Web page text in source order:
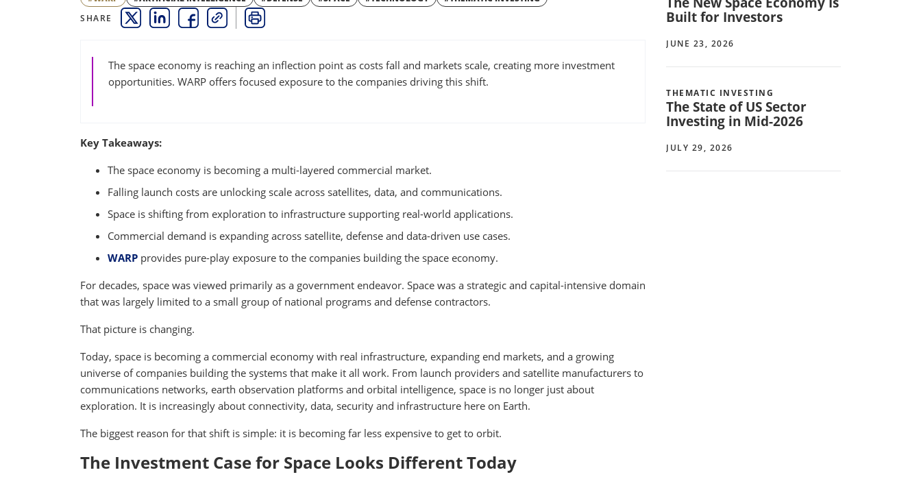
SHARE
THIS LINK OPENS A NEW WINDOW
THIS LINK OPENS A NEW WINDOW
THIS LINK OPENS A NEW WINDOW
COPY PRINT
The space economy is reaching an inflection point as costs fall and markets scale, creating more investment
opportunities. WARP offers focused exposure to the companies driving this shift.
Key Takeaways:
The space economy is becoming a multi-layered commercial market.
Falling launch costs are unlocking scale across satellites, data, and communications.
Space is shifting from exploration to infrastructure supporting real-world applications.
Commercial demand is expanding across satellite, defense and data-driven use cases.
WARP provides pure-play exposure to the companies building the space economy.
For decades, space was viewed primarily as a government endeavor. Space was a strategic and capital-intensive domain
that was largely limited to a small group of national programs and defense contractors.
That picture is changing.
Today, space is becoming a commercial economy with real infrastructure, expanding end markets, and a growing
universe of companies building the systems that make it all work. From launch providers and satellite manufacturers to
communications networks, earth observation platforms and orbital intelligence, space is no longer just about
exploration. It is increasingly about connectivity, data, security and infrastructure here on Earth.
The biggest reason for that shift is simple: it is becoming far less expensive to get to orbit.
The Investment Case for Space Looks Different Today
Built for Investors
JUNE 23, 2026
THEMATIC INVESTING
The State of US Sector
Investing in Mid-2026
JULY 29, 2026